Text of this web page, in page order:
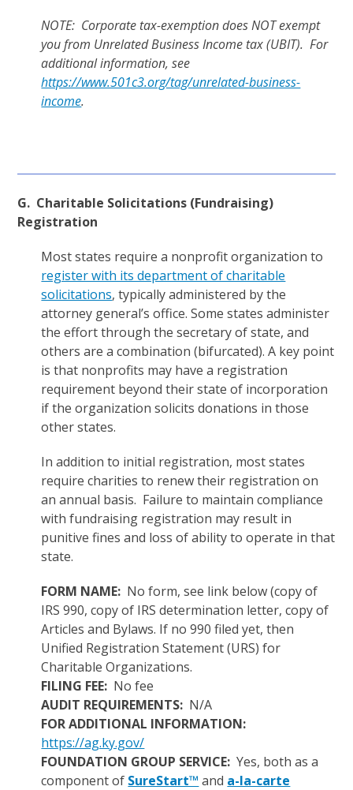
NOTE: Corporate tax-exemption does NOT exempt
you from Unrelated Business Income tax (UBIT). For
additional information, see
https://www.501c3.org/tag/unrelated-business-
income.
G. Charitable Solicitations (Fundraising)
Registration
Most states require a nonprofit organization to
register with its department of charitable
solicitations, typically administered by the
attorney general’s office. Some states administer
the effort through the secretary of state, and
others are a combination (bifurcated). A key point
is that nonprofits may have a registration
requirement beyond their state of incorporation
if the organization solicits donations in those
other states.
In addition to initial registration, most states
require charities to renew their registration on
an annual basis. Failure to maintain compliance
with fundraising registration may result in
punitive fines and loss of ability to operate in that
state.
FORM NAME: No form, see link below (copy of
IRS 990, copy of IRS determination letter, copy of
Articles and Bylaws. If no 990 filed yet, then
Unified Registration Statement (URS) for
Charitable Organizations.
FILING FEE: No fee
AUDIT REQUIREMENTS: N/A
FOR ADDITIONAL INFORMATION:
https://ag.ky.gov/
FOUNDATION GROUP SERVICE: Yes, both as a
component of SureStart™ and a-la-carte